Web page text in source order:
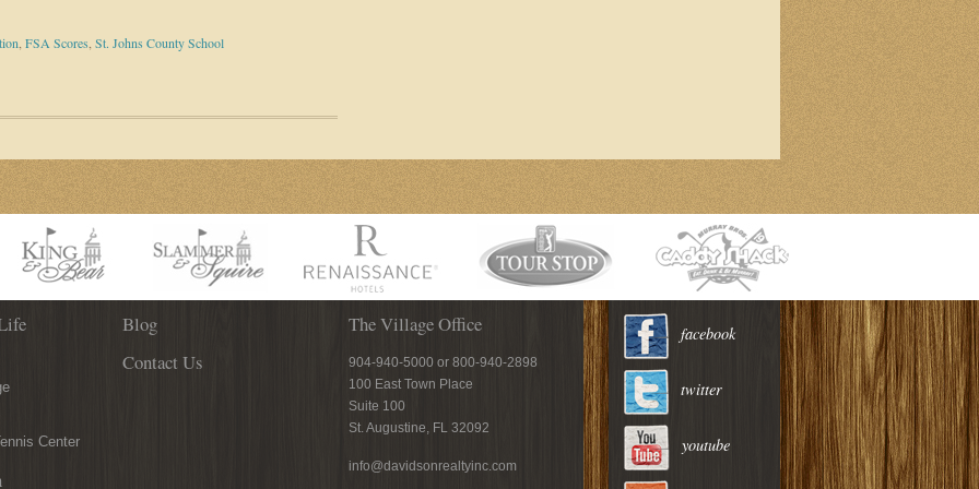
FSA Scores St. Johns County School
Center
Blog
Contact Us
The Village Office
904-940-5000 or 800-940-2898
100 East Town Place
Suite 100
St. Augustine, FL 32092
info@davidsonrealtyinc.com
facebook
twitter
youtube